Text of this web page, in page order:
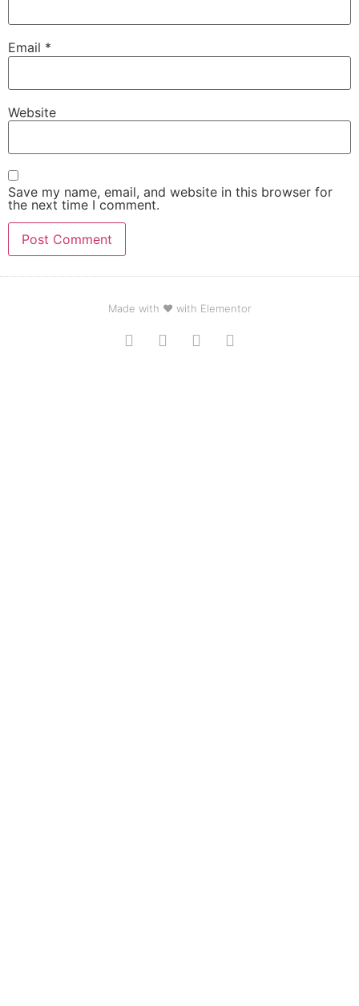
Email *
Website
Save my name, email, and website in this browser for
the next time I comment.
Made with ❤ with Elementor